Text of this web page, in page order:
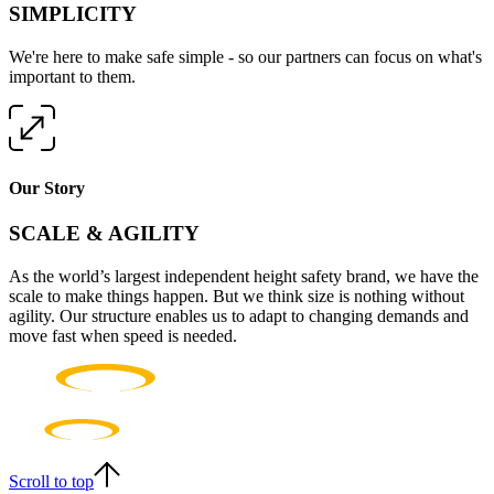
SIMPLICITY
We're here to make safe simple - so our partners can focus on what's
important to them.
Our Story
SCALE & AGILITY
As the world’s largest independent height safety brand, we have the
scale to make things happen. But we think size is nothing without
agility. Our structure enables us to adapt to changing demands and
move fast when speed is needed.
Scroll to top